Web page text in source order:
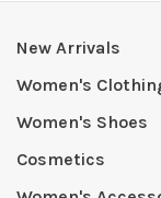
New Arrivals
Women's
Women's Shoes
Cosmetics